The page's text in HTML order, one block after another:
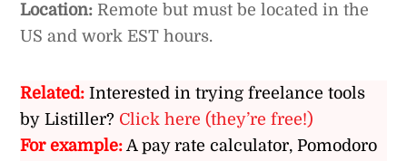
Location: Remote but must be located in the
US and work EST hours.
Related: Interested in trying freelance tools
by Listiller? Click here (they’re free!)
For example: A pay rate calculator, Pomodoro